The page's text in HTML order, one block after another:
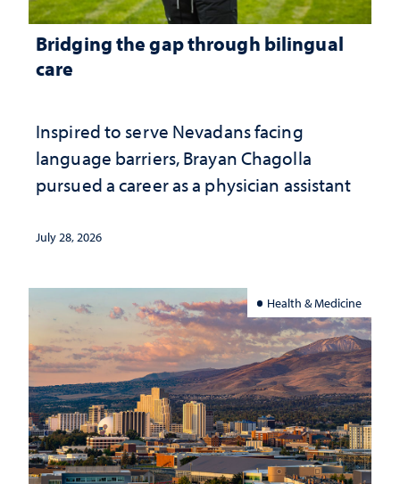
Bridging the gap through bilingual
care
Inspired to serve Nevadans facing
language barriers, Brayan Chagolla
pursued a career as a physician assistant
July 28, 2026
Health & Medicine